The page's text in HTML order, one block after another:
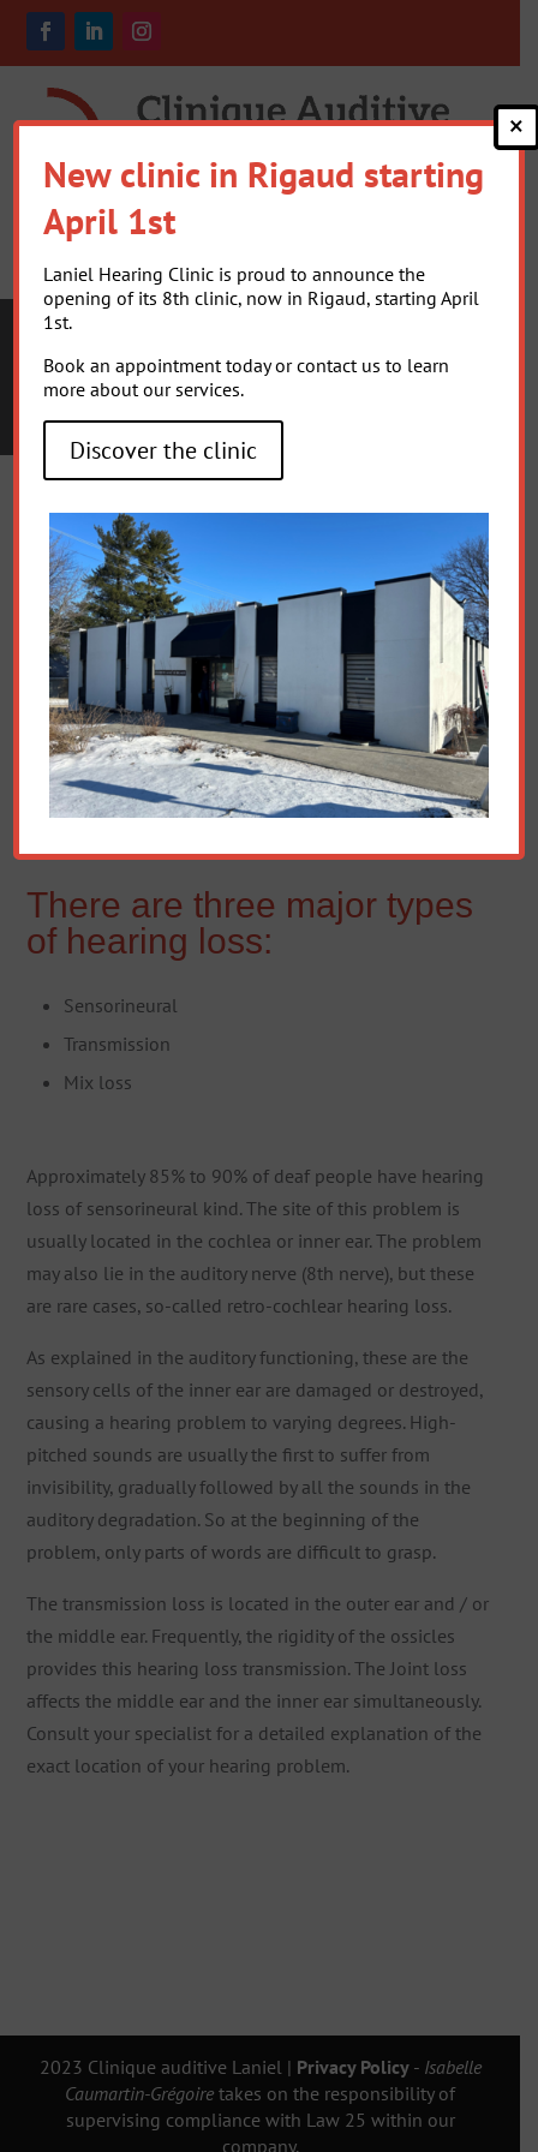
TYPES OF
HEARING LOSS
There are three major types
of hearing loss:
Sensorineural
Transmission
Mix loss
Approximately 85% to 90% of deaf people have hearing
loss of sensorineural kind. The site of this problem is
usually located in the cochlea or inner ear. The problem
may also lie in the auditory nerve (8th nerve), but these
are rare cases, so-called retro-cochlear hearing loss.
As explained in the auditory functioning, these are the
sensory cells of the inner ear are damaged or destroyed,
causing a hearing problem to varying degrees. High-
pitched sounds are usually the first to suffer from
invisibility, gradually followed by all the sounds in the
auditory degradation. So at the beginning of the
problem, only parts of words are difficult to grasp.
The transmission loss is located in the outer ear and / or
the middle ear. Frequently, the rigidity of the ossicles
provides this hearing loss transmission. The Joint loss
affects the middle ear and the inner ear simultaneously.
Consult your specialist for a detailed explanation of the
exact location of your hearing problem.
2023 Clinique auditive Laniel | Privacy Policy- Isabelle
Caumartin-Grégoire takes on the responsibility of
supervising compliance with Law 25 within our
company.
New clinic in Rigaud starting
April 1st
Laniel Hearing Clinic is proud to announce the
opening of its 8th clinic, now in Rigaud, starting April
1st.
Book an appointment today or contact us to learn
more about our services.
Discover the clinic
×